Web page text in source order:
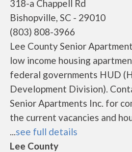
318-a Chappell Rd
Bishopville, SC - 29010
(803) 808-3966
Lee County Senior
low income housing
federal governments HUD
Development Division).
Senior Apartments Inc. for
the current vacancies and
...see full details
Lee County